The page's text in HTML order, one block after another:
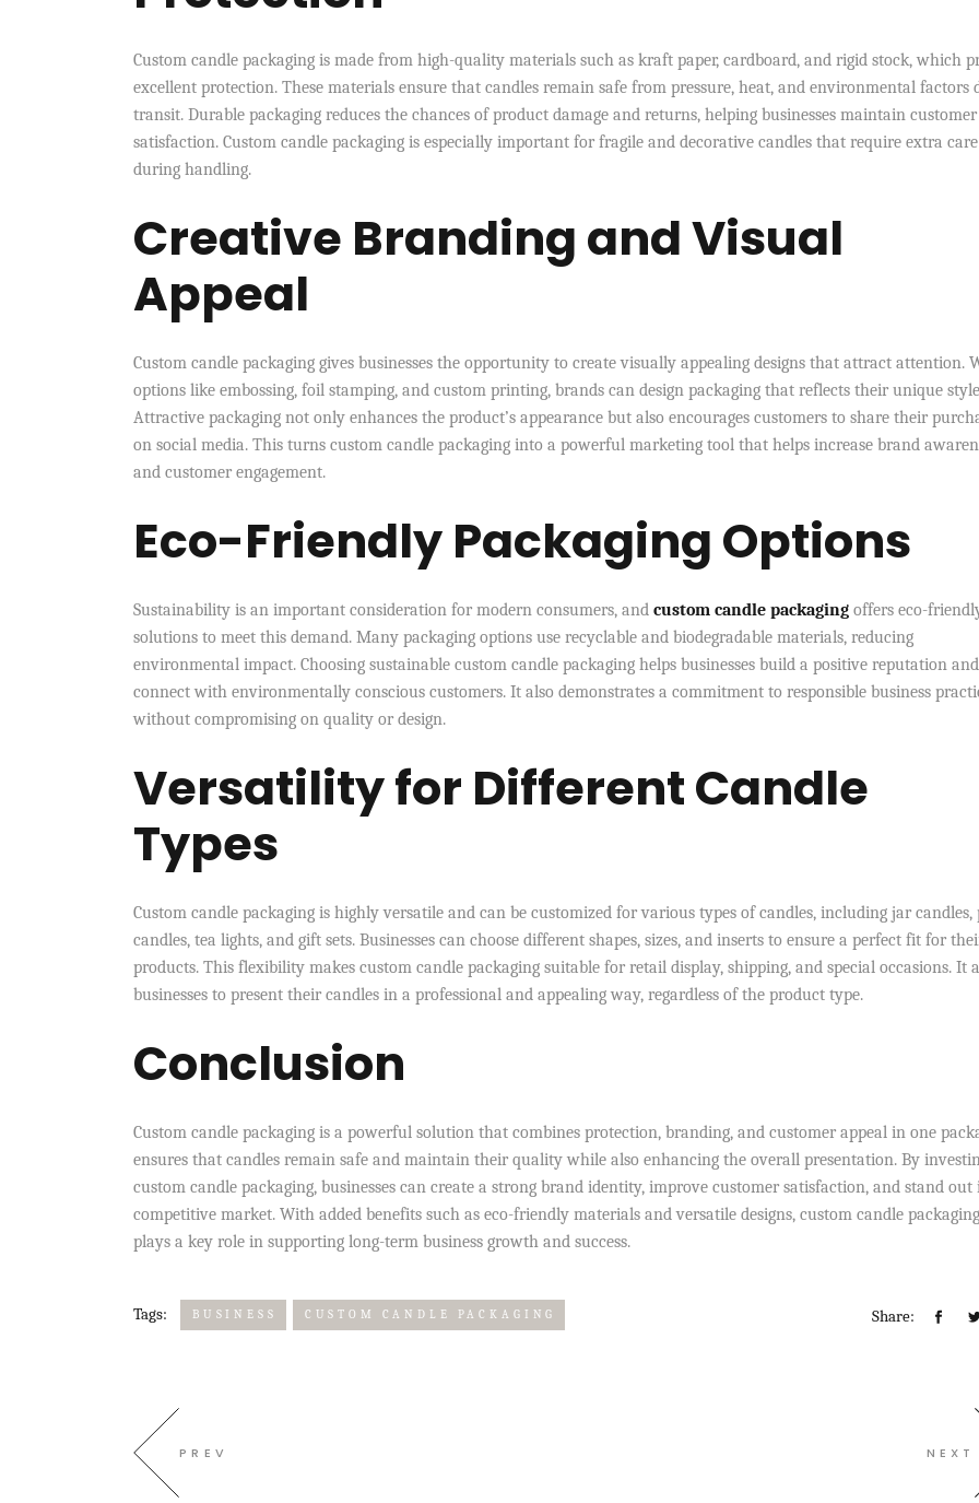
Custom candle packaging is made from high-quality materials such as kraft paper, cardboard, and rigid stock, which
excellent protection. These materials ensure that candles remain safe from pressure, heat, and environmental factors
transit. Durable packaging reduces the chances of product damage and returns, helping businesses maintain customer
satisfaction. Custom candle packaging is especially important for fragile and decorative candles that require extra care
during handling.
Creative Branding and Visual
Appeal
Custom candle packaging gives businesses the opportunity to create visually appealing designs that attract attention.
options like embossing, foil stamping, and custom printing, brands can design packaging that reflects their unique
Attractive packaging not only enhances the product’s appearance but also encourages customers to share their
on social media. This turns custom candle packaging into a powerful marketing tool that helps increase brand
and customer engagement.
Eco-Friendly Packaging Options
Sustainability is an important consideration for modern consumers, and custom candle packaging offers eco-
solutions to meet this demand. Many packaging options use recyclable and biodegradable materials, reducing
environmental impact. Choosing sustainable custom candle packaging helps businesses build a positive reputation and
connect with environmentally conscious customers. It also demonstrates a commitment to responsible business
without compromising on quality or design.
Versatility for Different Candle
Types
Custom candle packaging is highly versatile and can be customized for various types of candles, including jar
candles, tea lights, and gift sets. Businesses can choose different shapes, sizes, and inserts to ensure a perfect fit for
products. This flexibility makes custom candle packaging suitable for retail display, shipping, and special occasions. It
businesses to present their candles in a professional and appealing way, regardless of the product type.
Conclusion
Custom candle packaging is a powerful solution that combines protection, branding, and customer appeal in one
ensures that candles remain safe and maintain their quality while also enhancing the overall presentation. By
custom candle packaging, businesses can create a strong brand identity, improve customer satisfaction, and stand out
competitive market. With added benefits such as eco-friendly materials and versatile designs, custom candle packaging
plays a key role in supporting long-term business growth and success.
Tags: BUSINESS CUSTOM CANDLE PACKAGING Share:
PREV NEXT